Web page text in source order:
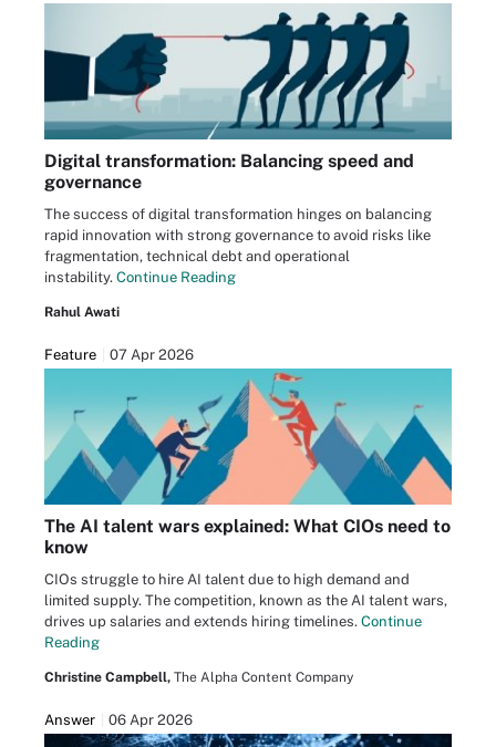
Digital transformation: Balancing speed and
governance
The success of digital transformation hinges on balancing
rapid innovation with strong governance to avoid risks like
fragmentation, technical debt and operational
instability. Continue Reading
Rahul Awati
Feature 07 Apr 2026
The AI talent wars explained: What CIOs need to
know
CIOs struggle to hire AI talent due to high demand and
limited supply. The competition, known as the AI talent wars,
drives up salaries and extends hiring timelines. Continue
Reading
Christine Campbell, The Alpha Content Company
Answer 06 Apr 2026